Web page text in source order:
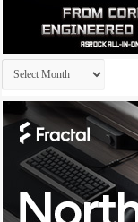
Archives